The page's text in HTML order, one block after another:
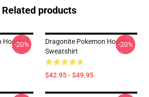
Related products
Hoodie /
-20%
Dragonite Pokemon Hoodie /
Sweatshirt
$42.95 - $49.95
-20%